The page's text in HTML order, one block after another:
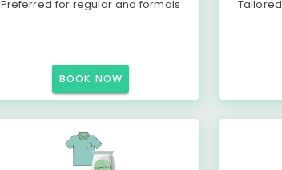
Preferred for regular and formals
BOOK NOW